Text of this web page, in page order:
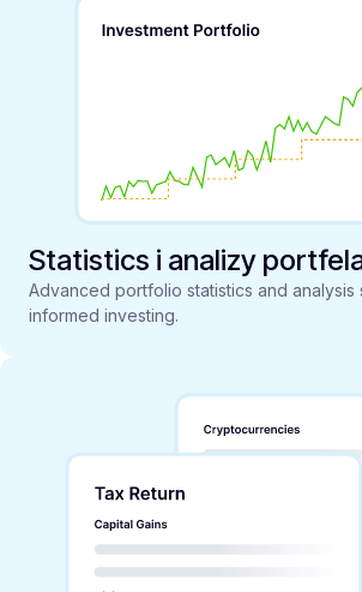
Statistics i analizy
Advanced portfolio statistics and analysis
informed investing.